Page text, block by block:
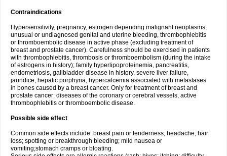
Contraindications
Hypersensitivity, pregnancy, estrogen depending malignant neoplasms,
unusual or undiagnosed genital and uterine bleeding, thrombophlebitis
or thromboembolic disease in active phase (excluding treatment of
breast and prostate cancer). Carefulness should be exercised in patients
with thrombophlebitis, thrombosis or thromboembolism (during the intake
of estrogens in history); family hyperlipoproteinemia, pancreatitis,
endometriosis, gallbladder disease in history, severe liver failure,
jaundice, hepatic porphyria, hypercalcemia associated with metastases
in bones caused by a breast cancer. Only for treatment of breast and
prostate cancer: diseases of the coronary or cerebral vessels, active
thrombophlebitis or thromboembolic disease.
Possible side effect
Common side effects include: breast pain or tenderness; headache; hair
loss; spotting or breakthrough bleeding; mild nausea or
vomiting;stomach cramps or bloating.